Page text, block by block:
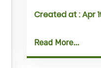
Created at :Apr
Read More